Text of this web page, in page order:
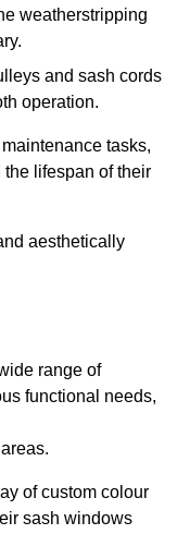
weatherstripping
and sash cords
operation.
tasks,
lifespan of their
aesthetically
range of
functional needs,
of custom colour
sash windows